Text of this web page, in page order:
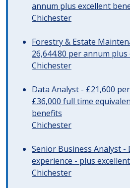
annum plus excellent
Chichester
Forestry & Estate
26,644.80 per annum
Chichester
Data Analyst - £21,600
£36,000 full time
benefits
Chichester
Senior Business Analyst -
experience - plus
Chichester